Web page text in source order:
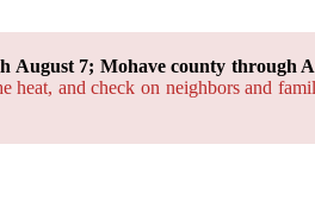
August 7; Mohave county through
and check on neighbors and